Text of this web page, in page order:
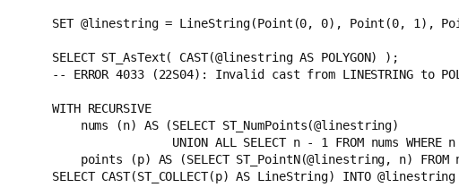
SET @linestring = LineString(Point(0, 0), Point(0, 1),
SELECT ST_AsText( CAST(@linestring AS POLYGON) );
-- ERROR 4033 (22S04): Invalid cast from LINESTRING to
WITH RECURSIVE
    nums (n) AS (SELECT ST_NumPoints(@linestring)
UNION ALL SELECT n - 1 FROM nums WHERE
points (p) AS (SELECT ST_PointN(@linestring, n) FROM
SELECT CAST(ST_COLLECT(p) AS LineString) INTO